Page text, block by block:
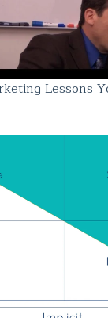
Lessons